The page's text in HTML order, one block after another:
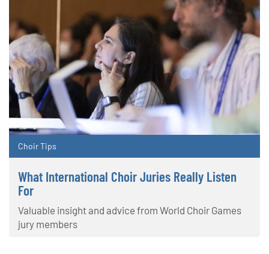
Choir Tips
What International Choir Juries Really Listen
For
Valuable insight and advice from World Choir Games
jury members